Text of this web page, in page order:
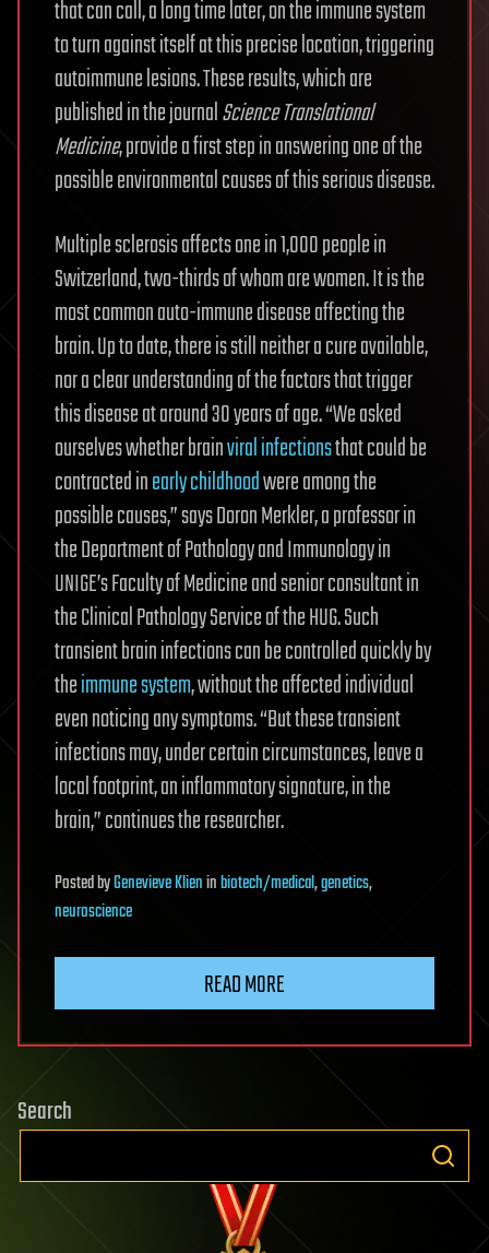
that can call, a long time later, on the immune system
to turn against itself at this precise location, triggering
autoimmune lesions. These results, which are
published in the journalScience Translational
Medicine, provide a first step in answering one of the
possible environmental causes of this serious disease.
Multiple sclerosis affects one in 1,000 people in
Switzerland, two-thirds of whom are women. It is the
most common auto-immune disease affecting the
brain. Up to date, there is still neither a cure available,
nor a clear understanding of the factors that trigger
this disease at around 30 years of age. “We asked
ourselves whether brainviral infectionsthat could be
contracted inearly childhoodwere among the
possible causes,” says Doron Merkler, a professor in
the Department of Pathology and Immunology in
UNIGE’s Faculty of Medicine and senior consultant in
the Clinical Pathology Service of the HUG. Such
transient brain infections can be controlled quickly by
theimmune system, without the affected individual
even noticing any symptoms. “But these transient
infections may, under certain circumstances, leave a
local footprint, an inflammatory signature, in the
brain,” continues the researcher.
PostedbyGenevieve Klieninbiotech/medical,genetics,
neuroscience
READ MORE
Search